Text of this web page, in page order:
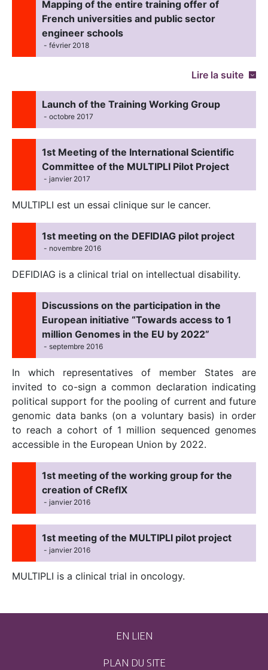
Mapping of the entire training offer of
French universities and public sector
engineer schools
- février 2018
Lire la suite
Launch of the Training Working Group
- octobre 2017
1st Meeting of the International Scientific
Committee of the MULTIPLI Pilot Project
- janvier 2017
MULTIPLI est un essai clinique sur le cancer.
1st meeting on the DEFIDIAG pilot project
- novembre 2016
DEFIDIAG is a clinical trial on intellectual disability.
Discussions on the participation in the
European initiative “Towards access to 1
million Genomes in the EU by 2022”
- septembre 2016
In which representatives of member States are
invited to co-sign a common declaration indicating
political support for the pooling of current and future
genomic data banks (on a voluntary basis) in order
to reach a cohort of 1 million sequenced genomes
accessible in the European Union by 2022.
1st meeting of the working group for the
creation of CRefIX
- janvier 2016
1st meeting of the MULTIPLI pilot project
- janvier 2016
MULTIPLI is a clinical trial in oncology.
EN LIEN
PLAN DU SITE